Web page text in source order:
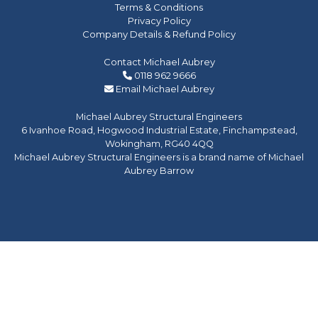
Terms & Conditions
Privacy Policy
Company Details & Refund Policy
Contact Michael Aubrey
0118 962 9666
Email Michael Aubrey
Michael Aubrey Structural Engineers
6 Ivanhoe Road, Hogwood Industrial Estate, Finchampstead,
Wokingham, RG40 4QQ
Michael Aubrey Structural Engineers is a brand name of Michael
Aubrey Barrow